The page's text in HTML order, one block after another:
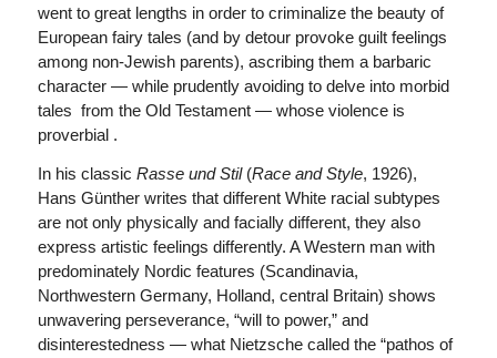
went to great lengths in order to criminalize the beauty of
European fairy tales (and by detour provoke guilt feelings
among non-Jewish parents), ascribing them a barbaric
character — while prudently avoiding to delve into morbid
tales from the Old Testament — whose violence is
proverbial .
In his classic Rasse und Stil(Race and Style, 1926),
Hans Günther writes that different White racial subtypes
are not only physically and facially different, they also
express artistic feelings differently. A Western man with
predominately Nordic features (Scandinavia,
Northwestern Germany, Holland, central Britain) shows
unwavering perseverance, “will to power,” and
disinterestedness — what Nietzsche called the “pathos of